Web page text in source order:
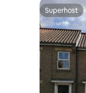
Superhost
Superhost